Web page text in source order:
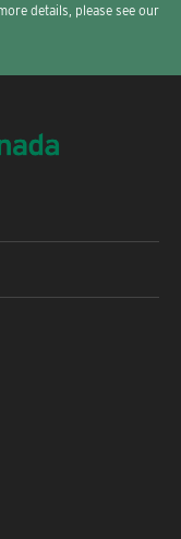
details, please see our